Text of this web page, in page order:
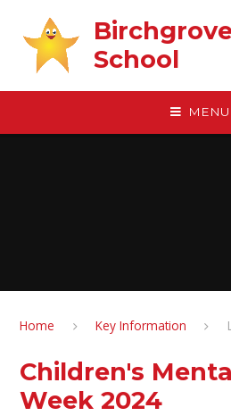
School
MENU
Home Key Information
Children's
Week 2024